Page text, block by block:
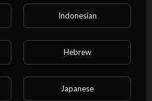
27 Views
Other
⁣How Cartoons Look in Other
Indonesian
Hebrew
Japanese